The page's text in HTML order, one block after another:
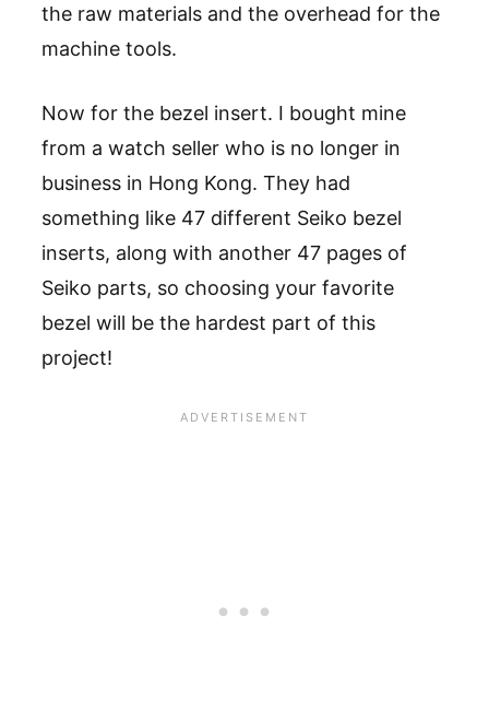
the raw materials and the overhead for the
machine tools.
Now for the bezel insert. I bought mine
from a watch seller who is no longer in
business in Hong Kong. They had
something like 47 different Seiko bezel
inserts, along with another 47 pages of
Seiko parts, so choosing your favorite
bezel will be the hardest part of this
project!